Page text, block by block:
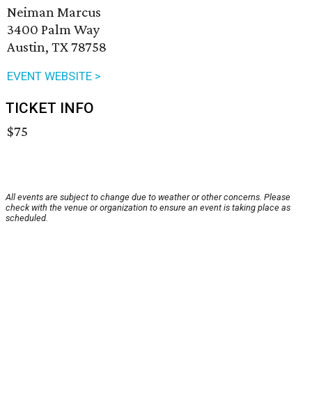
Neiman Marcus
3400 Palm Way
Austin, TX 78758
EVENT WEBSITE >
TICKET INFO
$75
All events are subject to change due to weather or other concerns. Please
check with the venue or organization to ensure an event is taking place as
scheduled.